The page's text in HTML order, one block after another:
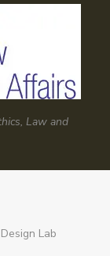
Law and
Lab